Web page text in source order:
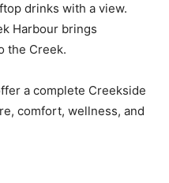
drinks with a view.
Harbour brings
the Creek.
a complete Creekside
comfort, wellness, and